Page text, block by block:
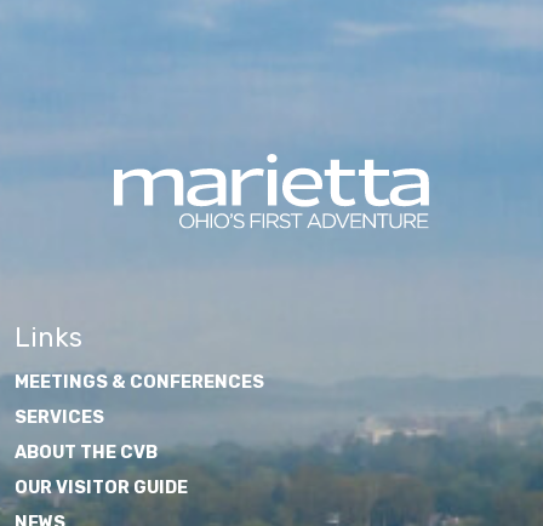
Links
MEETINGS & CONFERENCES
SERVICES
ABOUT THE CVB
OUR VISITOR GUIDE